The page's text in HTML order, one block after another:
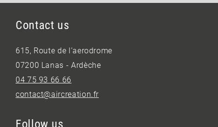
Contact us
615, Route de l’aerodrome
07200 Lanas - Ardèche
04 75 93 66 66
contact@aircreation.fr
Follow us